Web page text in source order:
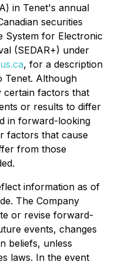
in Tenet's annual
securities
System for Electronic
(SEDAR+) under
, for a description
Tenet. Although
certain factors that
or results to differ
in forward-looking
factors that cause
from those
information as of
The Company
or revise forward-
events, changes
beliefs, unless
laws. In the event